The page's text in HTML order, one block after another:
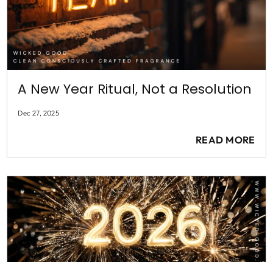
A New Year Ritual, Not a Resolution
Dec 27, 2025
READ MORE